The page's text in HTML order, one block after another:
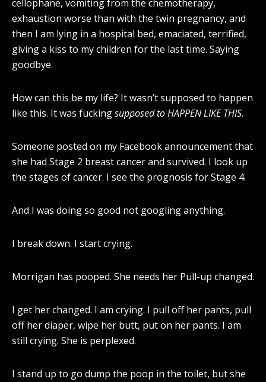
cellophane, vomiting from the chemotherapy,
exhaustion worse than with the twin pregnancy, and
then I am lying in a hospital bed, emaciated, terrified,
giving a kiss to my children for the last time. Saying
goodbye.
How can this be my life? It wasn’t supposed to happen
like this. It was fuckingsupposed to HAPPEN LIKE THIS.
Someone posted on my Facebook announcement that
she had Stage 2 breast cancer and survived. I look up
the stages of cancer. I see the prognosis for Stage 4.
And I was doing so good not googling anything.
I break down. I start crying.
Morrigan has pooped. She needs her Pull-up changed.
I get her changed. I am crying. I pull off her pants, pull
off her diaper, wipe her butt, put on her pants. I am
still crying. She is perplexed.
I stand up to go dump the poop in the toilet, but she